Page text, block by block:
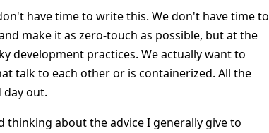
have time to write this. We don't have time to
make it as zero-touch as possible, but at the
development practices. We actually want to
talk to each other or is containerized. All the
day out.
about the advice I generally give to